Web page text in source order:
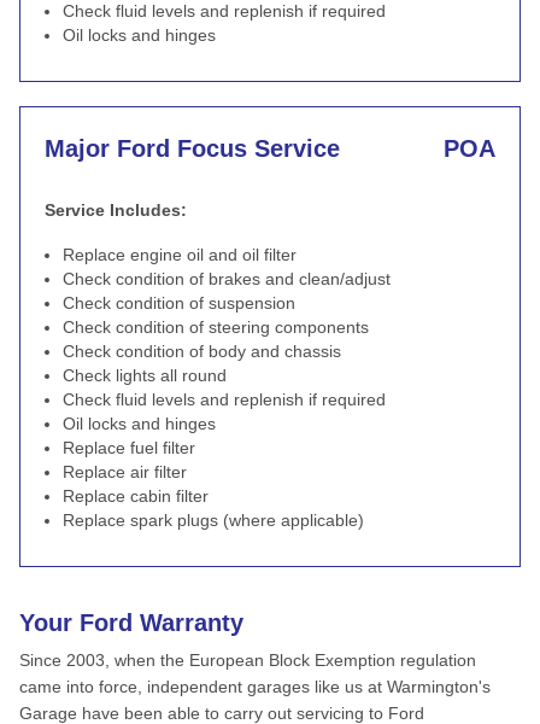
Check fluid levels and replenish if required
Oil locks and hinges
Major Ford Focus Service POA
Service Includes:
Replace engine oil and oil filter
Check condition of brakes and clean/adjust
Check condition of suspension
Check condition of steering components
Check condition of body and chassis
Check lights all round
Check fluid levels and replenish if required
Oil locks and hinges
Replace fuel filter
Replace air filter
Replace cabin filter
Replace spark plugs (where applicable)
Your Ford Warranty
Since 2003, when the European Block Exemption regulation
came into force, independent garages like us at Warmington's
Garage have been able to carry out servicing to Ford